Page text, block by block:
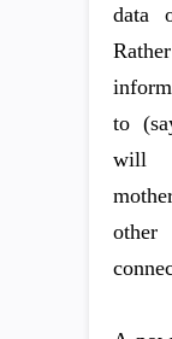
data
to
will